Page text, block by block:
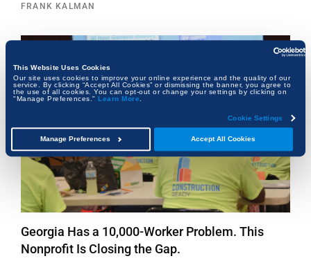
This Website Uses Cookies
Our site uses cookies to improve your online experience and the quality of our
service. By clicking “Accept All Cookies” or dismissing the banner, you agree to
the use of all cookies. You can opt-out or change your settings by clicking on
"Manage Preferences." Learn More
Cookie Settings
Accept All Cookies
Manage Preferences
FRANK KALMAN
Georgia Has a 10,000-Worker Problem. This
Nonprofit Is Closing the Gap.